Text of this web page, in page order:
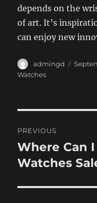
depends on the
of art. It’s
can enjoy new
Author
admingd
Posted
Watches
navigation
PREVIOUS
Previous
post:
Where Can
Watches